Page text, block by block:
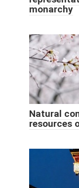
monarchy
Natural
resources